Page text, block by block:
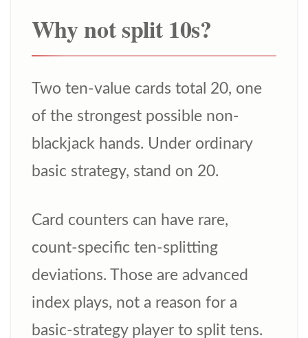
Why not split 10s?
Two ten-value cards total 20, one
of the strongest possible non-
blackjack hands. Under ordinary
basic strategy, stand on 20.
Card counters can have rare,
count-specific ten-splitting
deviations. Those are advanced
index plays, not a reason for a
basic-strategy player to split tens.